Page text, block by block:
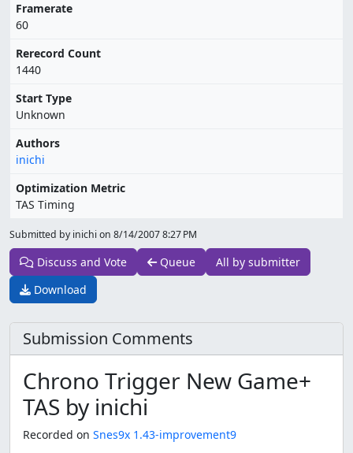
Framerate
60
Rerecord Count
1440
Start Type
Unknown
Authors
inichi
Optimization Metric
TAS Timing
Submitted by inichi on 8/14/2007 8:27 PM
Discuss and Vote Queue
All by submitter
Download
Submission Comments
Chrono Trigger New Game+
TAS by inichi
Recorded on Snes9x 1.43-improvement9